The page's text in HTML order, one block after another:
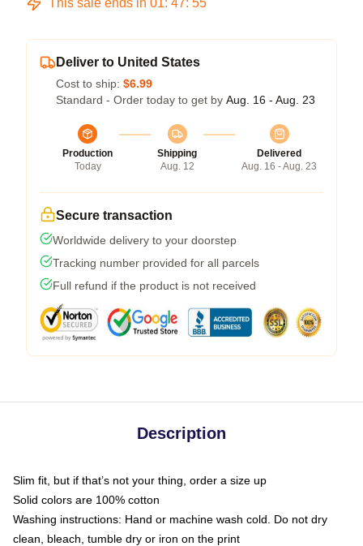
Deliver to United States
Cost to ship: $6.99
Standard - Order today to get by Aug. 16 - Aug. 23
Production
Today
Shipping
Aug. 12
Delivered
Aug. 16 - Aug. 23
Secure transaction
Worldwide delivery to your doorstep
Tracking number provided for all parcels
Full refund if the product is not received
Description
Slim fit, but if that’s not your thing, order a size up
Solid colors are 100% cotton
Washing instructions: Hand or machine wash cold. Do not dry
clean, bleach, tumble dry or iron on the print